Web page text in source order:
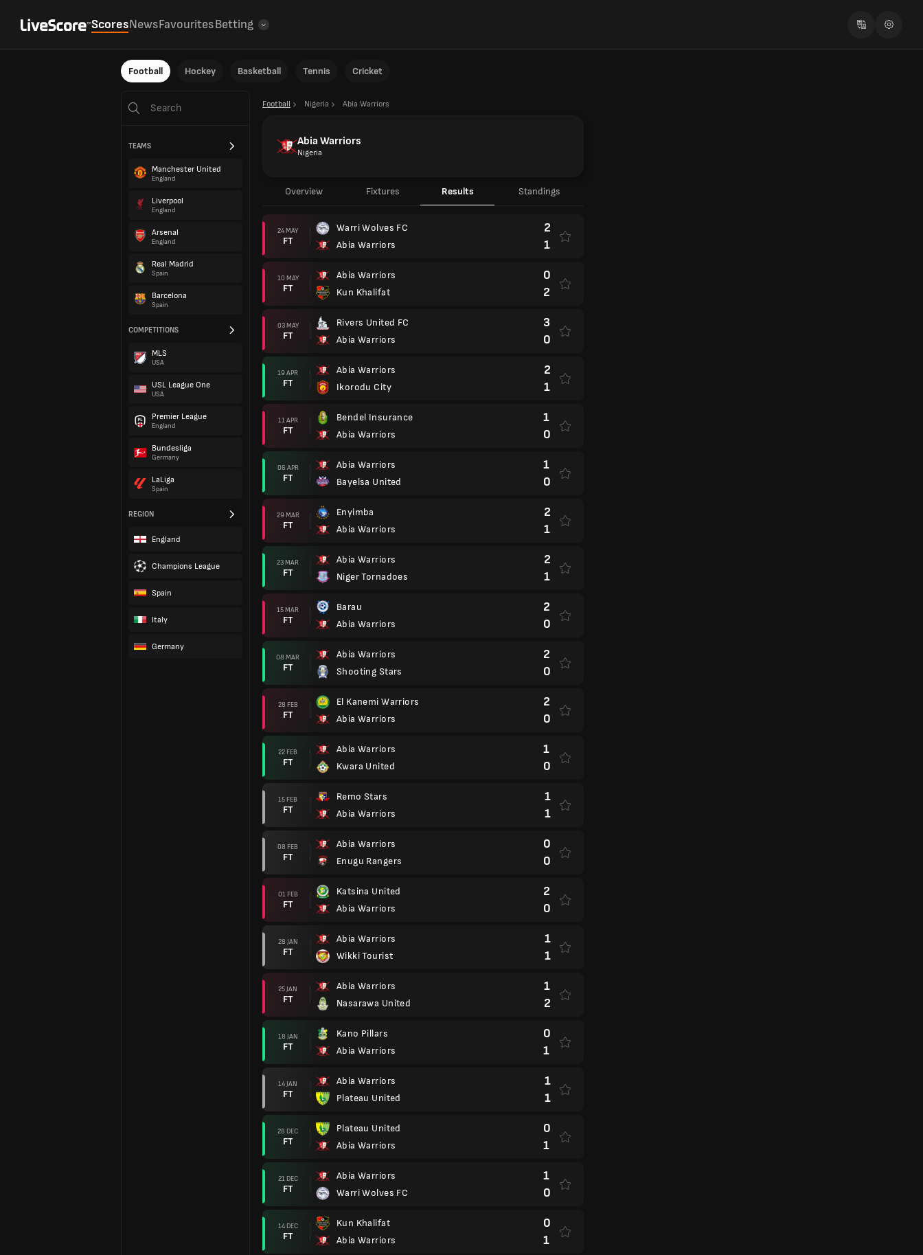
ScoresNewsFavouritesBetting
Football Hockey Basketball Tennis Cricket
TEAMS
Manchester United
England
Liverpool
England
Arsenal
England
Real Madrid
Spain
Barcelona
Spain
COMPETITIONS
MLS
USA
USL League One
USA
Premier League
England
Bundesliga
Germany
LaLiga
Spain
REGION
England
Champions League
Spain
Italy
Germany
Football Nigeria Abia Warriors
Abia Warriors
Nigeria
Overview Fixtures Results Standings
24 MAY
FT
Warri Wolves FC
Abia Warriors
2
1
10 MAY
FT
Abia Warriors
Kun Khalifat
0
2
03 MAY
FT
Rivers United FC
Abia Warriors
3
0
19 APR
FT
Abia Warriors
Ikorodu City
2
1
11 APR
FT
Bendel Insurance
Abia Warriors
1
0
06 APR
FT
Abia Warriors
Bayelsa United
1
0
29 MAR
FT
Enyimba
Abia Warriors
2
1
23 MAR
FT
Abia Warriors
Niger Tornadoes
2
1
15 MAR
FT
Barau
Abia Warriors
2
0
08 MAR
FT
Abia Warriors
Shooting Stars
2
0
28 FEB
FT
El Kanemi Warriors
Abia Warriors
2
0
22 FEB
FT
Abia Warriors
Kwara United
1
0
15 FEB
FT
Remo Stars
Abia Warriors
1
1
08 FEB
FT
Abia Warriors
Enugu Rangers
0
0
01 FEB
FT
Katsina United
Abia Warriors
2
0
28 JAN
FT
Abia Warriors
Wikki Tourist
1
1
25 JAN
FT
Abia Warriors
Nasarawa United
1
2
18 JAN
FT
Kano Pillars
Abia Warriors
0
1
14 JAN
FT
Abia Warriors
Plateau United
1
1
28 DEC
FT
Plateau United
Abia Warriors
0
1
21 DEC
FT
Abia Warriors
Warri Wolves FC
1
0
14 DEC
FT
Kun Khalifat
Abia Warriors
0
1